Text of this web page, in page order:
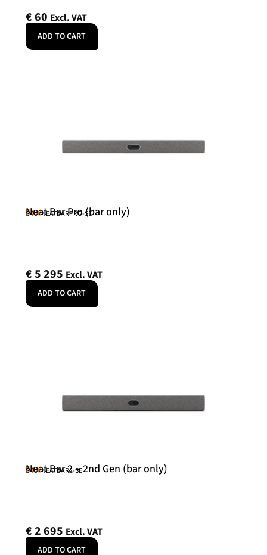
€60 Excl. VAT
ADD TO CART
Neat
Neat Bar Pro (bar only)
SKU: NEATBARPRO-SE
€5 295 Excl. VAT
ADD TO CART
Neat
Neat Bar 2 – 2nd Gen (bar only)
SKU: NEATBAR2-SE
€2 695 Excl. VAT
ADD TO CART